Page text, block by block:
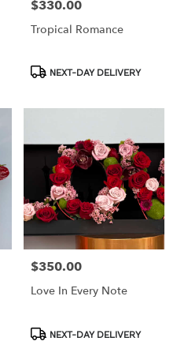
Price:
$330.00
Tropical Romance
ProductNEXT-DAY DELIVERY
Price:
$350.00
Love In Every Note
ProductNEXT-DAY DELIVERY